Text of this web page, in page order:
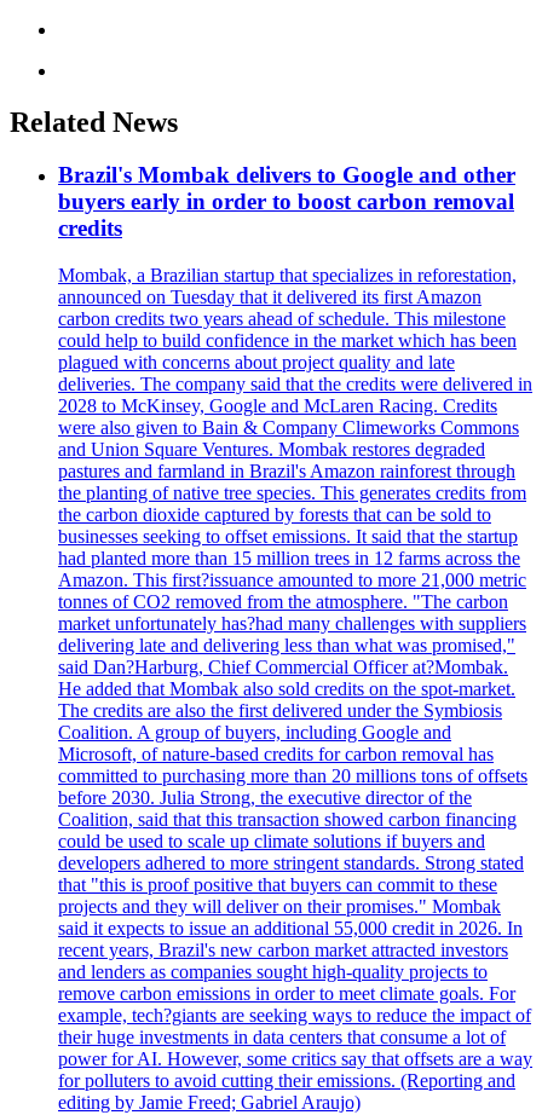
Related News
Brazil's Mombak delivers to Google and other
buyers early in order to boost carbon removal
credits
Mombak, a Brazilian startup that specializes in reforestation,
announced on Tuesday that it delivered its first Amazon
carbon credits two years ahead of schedule. This milestone
could help to build confidence in the market which has been
plagued with concerns about project quality and late
deliveries. The company said that the credits were delivered in
2028 to McKinsey, Google and McLaren Racing. Credits
were also given to Bain & Company Climeworks Commons
and Union Square Ventures. Mombak restores degraded
pastures and farmland in Brazil's Amazon rainforest through
the planting of native tree species. This generates credits from
the carbon dioxide captured by forests that can be sold to
businesses seeking to offset emissions. It said that the startup
had planted more than 15 million trees in 12 farms across the
Amazon. This first?issuance amounted to more 21,000 metric
tonnes of CO2 removed from the atmosphere. "The carbon
market unfortunately has?had many challenges with suppliers
delivering late and delivering less than what was promised,"
said Dan?Harburg, Chief Commercial Officer at?Mombak.
He added that Mombak also sold credits on the spot-market.
The credits are also the first delivered under the Symbiosis
Coalition. A group of buyers, including Google and
Microsoft, of nature-based credits for carbon removal has
committed to purchasing more than 20 millions tons of offsets
before 2030. Julia Strong, the executive director of the
Coalition, said that this transaction showed carbon financing
could be used to scale up climate solutions if buyers and
developers adhered to more stringent standards. Strong stated
that "this is proof positive that buyers can commit to these
projects and they will deliver on their promises." Mombak
said it expects to issue an additional 55,000 credit in 2026. In
recent years, Brazil's new carbon market attracted investors
and lenders as companies sought high-quality projects to
remove carbon emissions in order to meet climate goals. For
example, tech?giants are seeking ways to reduce the impact of
their huge investments in data centers that consume a lot of
power for AI. However, some critics say that offsets are a way
for polluters to avoid cutting their emissions. (Reporting and
editing by Jamie Freed; Gabriel Araujo)